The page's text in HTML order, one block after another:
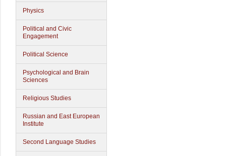
Physics
Political and Civic
Engagement
Political Science
Psychological and Brain
Sciences
Religious Studies
Russian and East European
Institute
Second Language Studies